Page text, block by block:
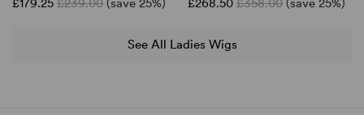
£179.25 £239.00 (save 25%) £268.50£358.00 (save 25%)
See All Ladies Wigs